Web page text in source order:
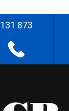
131 873